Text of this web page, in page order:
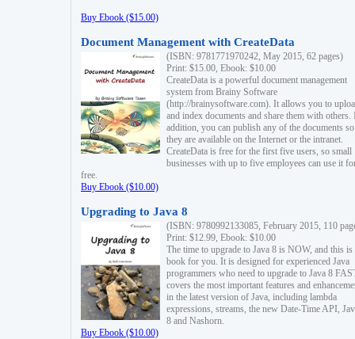
Buy Ebook ($15.00)
Document Management with CreateData
(ISBN: 9781771970242, May 2015, 62 pages)
Print: $15.00, Ebook: $10.00
CreateData is a powerful document management
system from Brainy Software
(http://brainysoftware.com). It allows you to
and index documents and share them with others.
addition, you can publish any of the documents
they are available on the Internet or the intranet.
CreateData is free for the first five users, so small
businesses with up to five employees can use it
free.
Buy Ebook ($10.00)
Upgrading to Java 8
(ISBN: 9780992133085, February 2015, 110
Print: $12.99, Ebook: $10.00
The time to upgrade to Java 8 is NOW, and this is
book for you. It is designed for experienced Java
programmers who need to upgrade to Java 8
covers the most important features and
in the latest version of Java, including lambda
expressions, streams, the new Date-Time API,
8 and Nashorn.
Buy Ebook ($10.00)